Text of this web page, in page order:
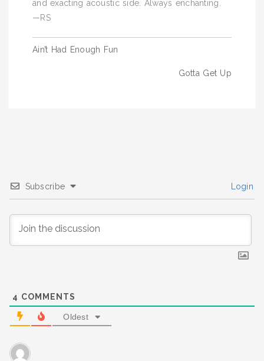
and exacting acoustic side. Always enchanting.
—RS
Post
Ain’t Had Enough Fun
Gotta Get Up
Subscribe Login
4 COMMENTS
Oldest